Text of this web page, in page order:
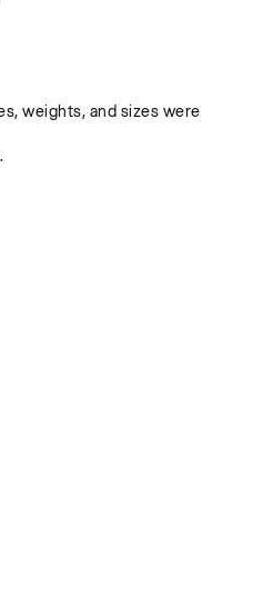
weights, and sizes were